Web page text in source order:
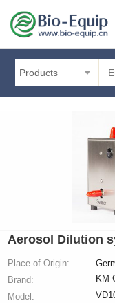
Products
Aerosol Dilution
Place of Origin:
Brand:
KM
Model: